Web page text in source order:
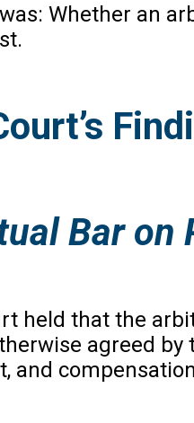
Whether an
Bar
held that the
agreed
and